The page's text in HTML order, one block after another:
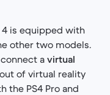
4 is equipped with
other two models.
a virtual
of virtual reality
the PS4 Pro and